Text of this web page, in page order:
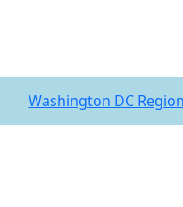
Washington DC Region